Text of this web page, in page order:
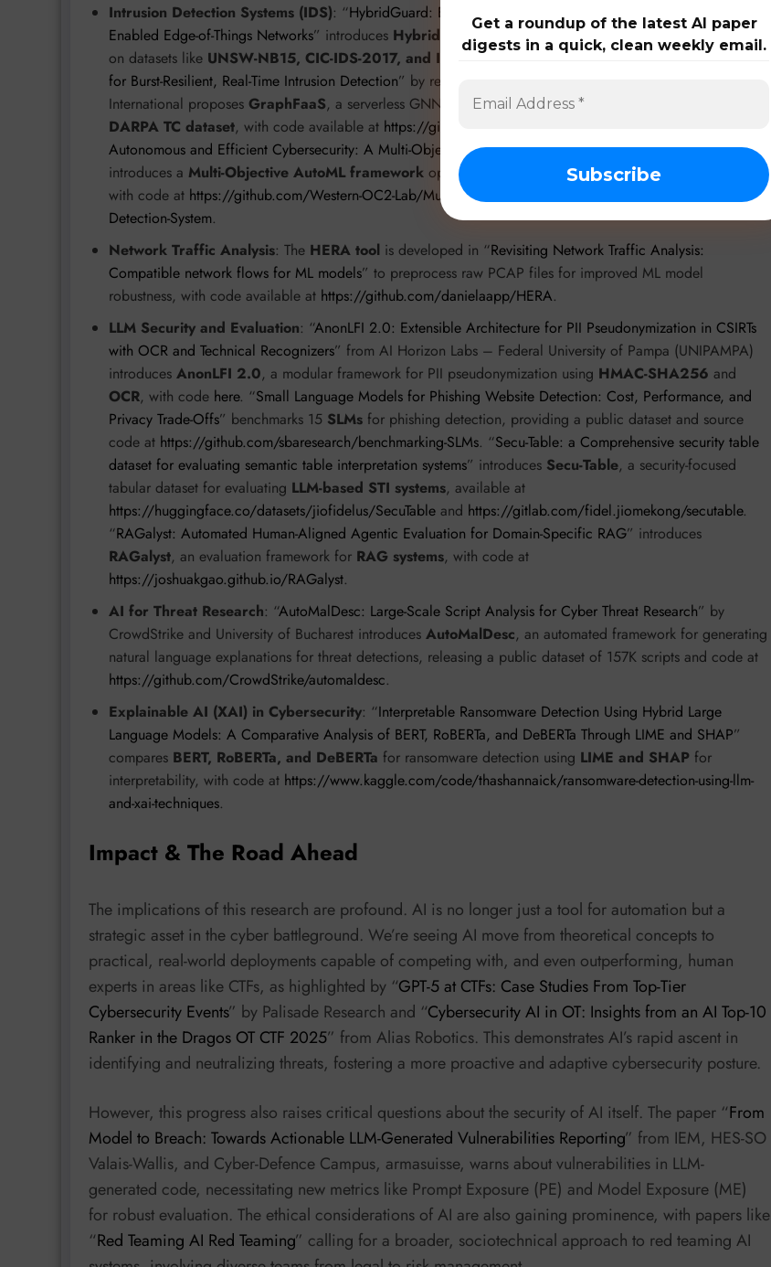
Intrusion Detection Systems (IDS): “HybridGuard: Enhancing Minority-Class Intrusion Detection in Dew-
Enabled Edge-of-Things Networks” introduces HybridGuard , utilizingWCGAN-GPandDualNetShield
on datasets like UNSW-NB15, CIC-IDS-2017, and IOTID20
GraphFaaS: Serverless GNN Inference
for Burst-Resilient, Real-Time Intrusion Detection” by researchers from Northwestern University and SRI
International proposes GraphFaaS, a serverless GNN architecture for real-time IDS, evaluated on the
DARPA TC dataset, with code available at https://github.com/OpenFaaS/GraphFaaS
Autonomous and Efficient Cybersecurity: A Multi-Objective AutoML-based Intrusion Detection System”
introduces a Multi-Objective AutoML framework optimizing XGBoost and LightGBMfor IoT datasets,
with code at https://github.com/Western-OC2-Lab/Multi-Objective-Optimization-AutoML-based-Intrusion-
Detection-System.
Network Traffic Analysis: The HERA tool is developed in “Revisiting Network Traffic Analysis:
Compatible network flows for ML models” to preprocess raw PCAP files for improved ML model
robustness, with code available at https://github.com/danielaapp/HERA.
LLM Security and Evaluation: “AnonLFI 2.0: Extensible Architecture for PII Pseudonymization in CSIRTs
with OCR and Technical Recognizers” from AI Horizon Labs – Federal University of Pampa (UNIPAMPA)
introduces AnonLFI 2.0, a modular framework for PII pseudonymization using HMAC-SHA256 and
OCR, with code here. “Small Language Models for Phishing Website Detection: Cost, Performance, and
Privacy Trade-Offs” benchmarks 15 SLMs for phishing detection, providing a public dataset and source
code at https://github.com/sbaresearch/benchmarking-SLMs. “Secu-Table: a Comprehensive security table
dataset for evaluating semantic table interpretation systems” introduces Secu-Table, a security-focused
tabular dataset for evaluating LLM-based STI systems, available at
https://huggingface.co/datasets/jiofidelus/SecuTable and https://gitlab.com/fidel.jiomekong/secutable.
“RAGalyst: Automated Human-Aligned Agentic Evaluation for Domain-Specific RAG” introduces
RAGalyst, an evaluation framework for RAG systems, with code at
https://joshuakgao.github.io/RAGalyst.
AI for Threat Research: “AutoMalDesc: Large-Scale Script Analysis for Cyber Threat Research” by
CrowdStrike and University of Bucharest introduces AutoMalDesc, an automated framework for generating
natural language explanations for threat detections, releasing a public dataset of 157K scripts and code at
https://github.com/CrowdStrike/automaldesc.
Explainable AI (XAI) in Cybersecurity: “Interpretable Ransomware Detection Using Hybrid Large
Language Models: A Comparative Analysis of BERT, RoBERTa, and DeBERTa Through LIME and SHAP”
compares BERT, RoBERTa, and DeBERTa for ransomware detection using LIME and SHAP for
interpretability, with code at https://www.kaggle.com/code/thashannaick/ransomware-detection-using-llm-
and-xai-techniques.
Impact & The Road Ahead
The implications of this research are profound. AI is no longer just a tool for automation but a
strategic asset in the cyber battleground. We’re seeing AI move from theoretical concepts to
practical, real-world deployments capable of competing with, and even outperforming, human
experts in areas like CTFs, as highlighted by “GPT-5 at CTFs: Case Studies From Top-Tier
Cybersecurity Events” by Palisade Research and “Cybersecurity AI in OT: Insights from an AI Top-10
Ranker in the Dragos OT CTF 2025” from Alias Robotics. This demonstrates AI’s rapid ascent in
identifying and neutralizing threats, fostering a more proactive and adaptive cybersecurity posture.
However, this progress also raises critical questions about the security of AI itself. The paper “From
Model to Breach: Towards Actionable LLM-Generated Vulnerabilities Reporting” from IEM, HES-SO
Valais-Wallis, and Cyber-Defence Campus, armasuisse, warns about vulnerabilities in LLM-
generated code, necessitating new metrics like Prompt Exposure (PE) and Model Exposure (ME)
for robust evaluation. The ethical considerations of AI are also gaining prominence, with papers like
“Red Teaming AI Red Teaming” calling for a broader, sociotechnical approach to red teaming AI
Get a roundup of the latest AI paper
digests in a quick, clean weekly email.